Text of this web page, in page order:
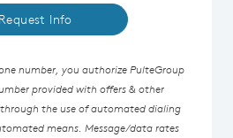
Request Info
number, you authorize PulteGroup
provided with offers & other
the use of automated dialing
means. Message/data rates